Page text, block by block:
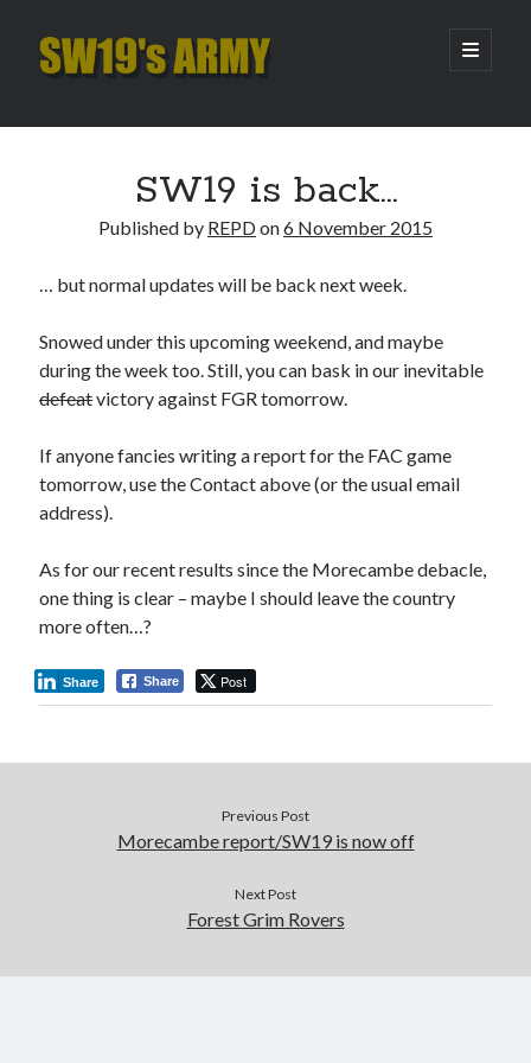
SW19's
open
primary
Sidebar
Hooping Cough
Hello…. Hello….
Enjoy the Silence
That Was The Season That Was (2026 edition)
Archives
SW19 is back…
Published by REPDon6 November 2015
… but normal updates will be back next week.
Snowed under this upcoming weekend, and maybe
during the week too. Still, you can bask in our inevitable
defeatvictory against FGR tomorrow.
If anyone fancies writing a report for the FAC game
tomorrow, use the Contact above (or the usual email
address).
As for our recent results since the Morecambe debacle,
one thing is clear – maybe I should leave the country
more often…?
Share Post
Share
Previous Post
Morecambe report/SW19 is now off
Next Post
Forest Grim Rovers